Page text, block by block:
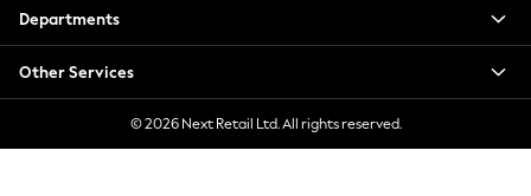
Hoodies & Sweatshirts
Jackets & Coats
Jeans
Jumpsuits & Playsuits
Knitwear
Leggings & Joggers
Departments
Other Services
© 2026 Next Retail Ltd. All rights reserved.